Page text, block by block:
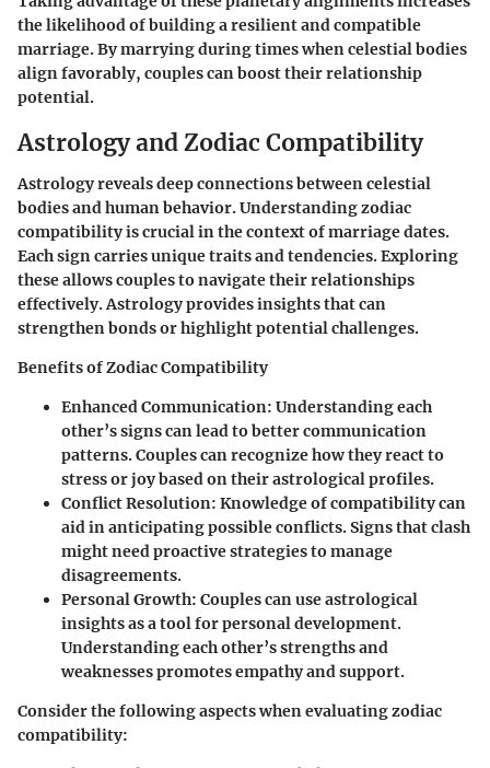
the likelihood of building a resilient and compatible
marriage. By marrying during times when celestial bodies
align favorably, couples can boost their relationship
potential.
Astrology and Zodiac Compatibility
Astrology reveals deep connections between celestial
bodies and human behavior. Understanding zodiac
compatibility is crucial in the context of marriage dates.
Each sign carries unique traits and tendencies. Exploring
these allows couples to navigate their relationships
effectively. Astrology provides insights that can
strengthen bonds or highlight potential challenges.
Benefits of Zodiac Compatibility
Enhanced Communication: Understanding each
other’s signs can lead to better communication
patterns. Couples can recognize how they react to
stress or joy based on their astrological profiles.
Conflict Resolution: Knowledge of compatibility can
aid in anticipating possible conflicts. Signs that clash
might need proactive strategies to manage
disagreements.
Personal Growth: Couples can use astrological
insights as a tool for personal development.
Understanding each other’s strengths and
weaknesses promotes empathy and support.
Consider the following aspects when evaluating zodiac
compatibility: